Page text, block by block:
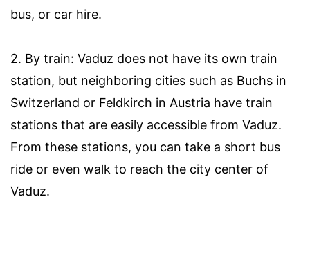
bus, or car hire.
2. By train: Vaduz does not have its own train
station, but neighboring cities such as Buchs in
Switzerland or Feldkirch in Austria have train
stations that are easily accessible from Vaduz.
From these stations, you can take a short bus
ride or even walk to reach the city center of
Vaduz.